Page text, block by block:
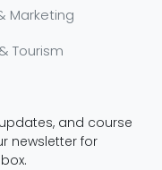
Marketing
Tourism
and course
newsletter for